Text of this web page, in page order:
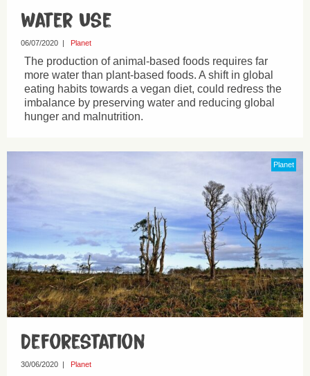
Water Use
06/07/2020 | Planet
The production of animal-based foods requires far
more water than plant-based foods. A shift in global
eating habits towards a vegan diet, could redress the
imbalance by preserving water and reducing global
hunger and malnutrition.
Planet
Deforestation
30/06/2020 Planet